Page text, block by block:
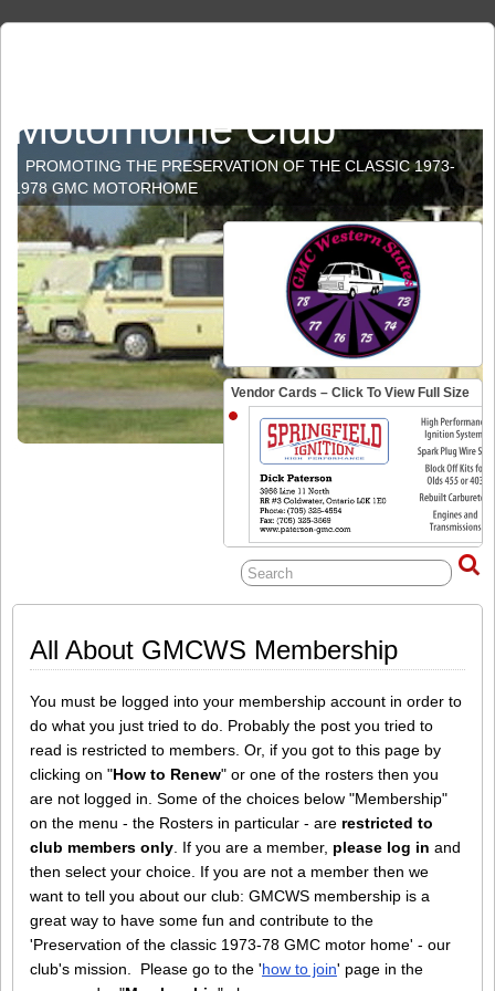
Motorhome Club
PROMOTING THE PRESERVATION OF THE CLASSIC 1973-
1978 GMC MOTORHOME
Vendor Cards – Click To View Full Size
All About GMCWS Membership
You must be logged into your membership account in order to
do what you just tried to do. Probably the post you tried to
read is restricted to members. Or, if you got to this page by
clicking on "How to Renew" or one of the rosters then you
are not logged in. Some of the choices below "Membership"
on the menu - the Rosters in particular - are restricted to
club members only . If you are a member, please log in and
then select your choice. If you are not a member then we
want to tell you about our club: GMCWS membership is a
great way to have some fun and contribute to the
'Preservation of the classic 1973-78 GMC motor home' - our
club's mission. Please go to the 'how to join' page in the